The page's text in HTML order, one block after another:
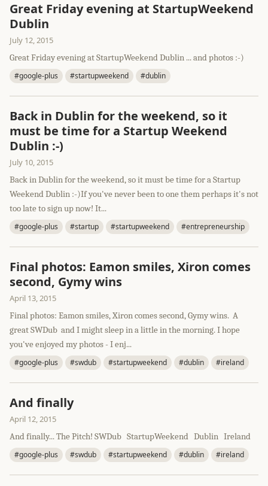
Great Friday evening at StartupWeekend
Dublin
July 12, 2015
Great Friday evening at StartupWeekend Dublin ... and photos :-)
#google-plus #startupweekend #dublin
Back in Dublin for the weekend, so it
must be time for a Startup Weekend
Dublin :-)
July 10, 2015
Back in Dublin for the weekend, so it must be time for a Startup
Weekend Dublin :-)If you've never been to one them perhaps it's not
too late to sign up now! It...
#google-plus #startup #startupweekend #entrepreneurship
Final photos: Eamon smiles, Xiron comes
second, Gymy wins
April 13, 2015
Final photos: Eamon smiles, Xiron comes second, Gymy wins. A
great SWDub and I might sleep in a little in the morning. I hope
you've enjoyed my photos - I enj...
#google-plus #swdub #startupweekend #dublin #ireland
And finally
April 12, 2015
And finally... The Pitch! SWDub StartupWeekend Dublin Ireland
#google-plus #swdub #startupweekend #dublin #ireland